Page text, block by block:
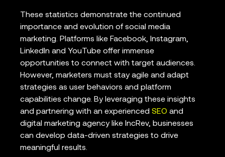
These statistics demonstrate the continued
importance and evolution of social media
marketing. Platforms like Facebook, Instagram,
LinkedIn and YouTube offer immense
opportunities to connect with target audiences.
However, marketers must stay agile and adapt
strategies as user behaviors and platform
capabilities change. By leveraging these insights
and partnering with an experienced SEO and
digital marketing agency like IncRev, businesses
can develop data-driven strategies to drive
meaningful results.